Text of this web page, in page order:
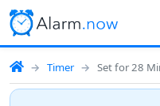
Timer Set for 28